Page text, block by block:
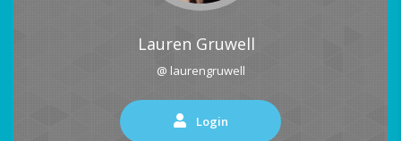
Lauren Gruwell
@ laurengruwell
Login